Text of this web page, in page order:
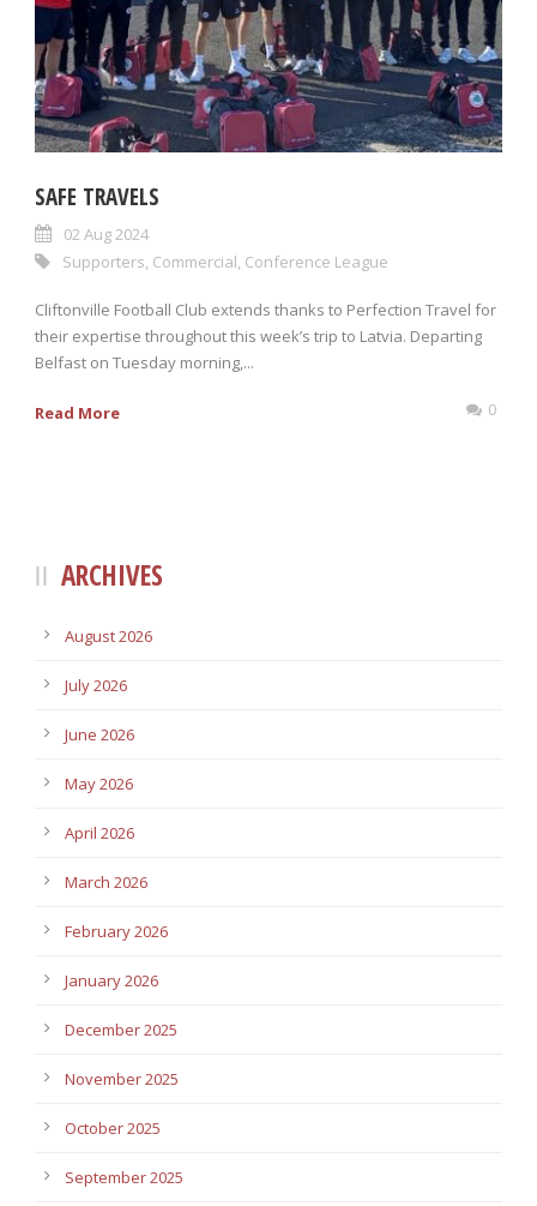
SAFE TRAVELS
02 Aug 2024
Supporters Commercial Conference League
Cliftonville Football Club extends thanks to Perfection Travel for
their expertise throughout this week’s trip to Latvia. Departing
Belfast on Tuesday morning,...
Read More 0
ARCHIVES
August 2026
July 2026
June 2026
May 2026
April 2026
March 2026
February 2026
January 2026
December 2025
November 2025
October 2025
September 2025